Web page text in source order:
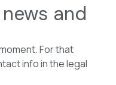
and
For that
info in the legal